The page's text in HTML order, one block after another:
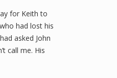
for Keith to
had lost his
asked John
call me. His